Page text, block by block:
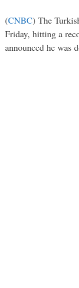
(CNBC) The
Friday, hitting a
announced he was